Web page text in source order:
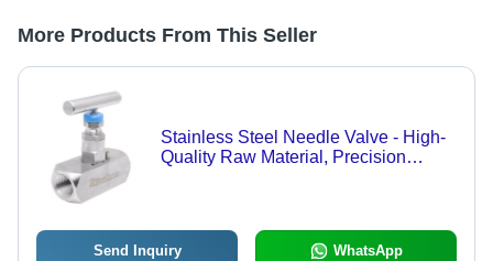
More Products From This Seller
Stainless Steel Needle Valve - High-
Quality Raw Material, Precision
Send Inquiry WhatsApp